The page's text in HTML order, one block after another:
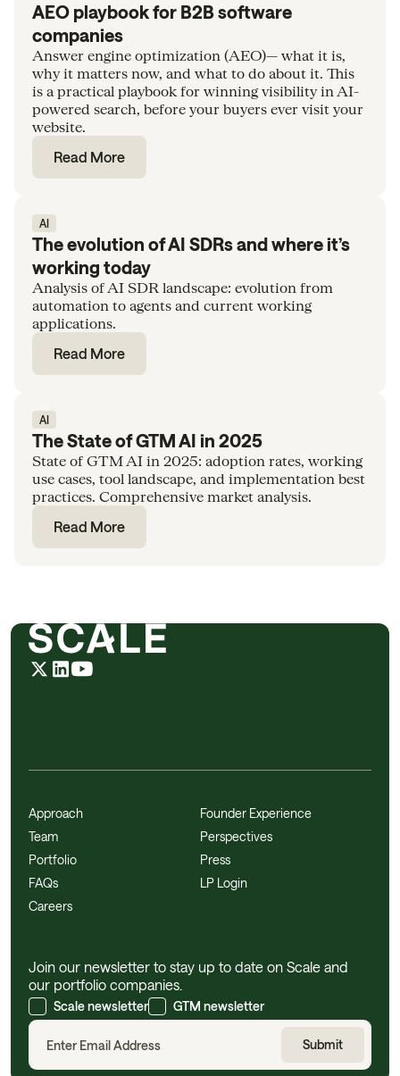
AEO playbook for B2B software
companies
Answer engine optimization (AEO)— what it is,
why it matters now, and what to do about it. This
is a practical playbook for winning visibility in AI-
powered search, before your buyers ever visit your
website.
Read More
AI
The evolution of AI SDRs and where it’s
working today
Analysis of AI SDR landscape: evolution from
automation to agents and current working
applications.
Read More
AI
The State of GTM AI in 2025
State of GTM AI in 2025: adoption rates, working
use cases, tool landscape, and implementation best
practices. Comprehensive market analysis.
Read More
Approach
Team
Portfolio
FAQs
Careers
Founder Experience
Perspectives
Press
LP Login
Join our newsletter to stay up to date on Scale and
our portfolio companies.
Scale newsletter GTM newsletter